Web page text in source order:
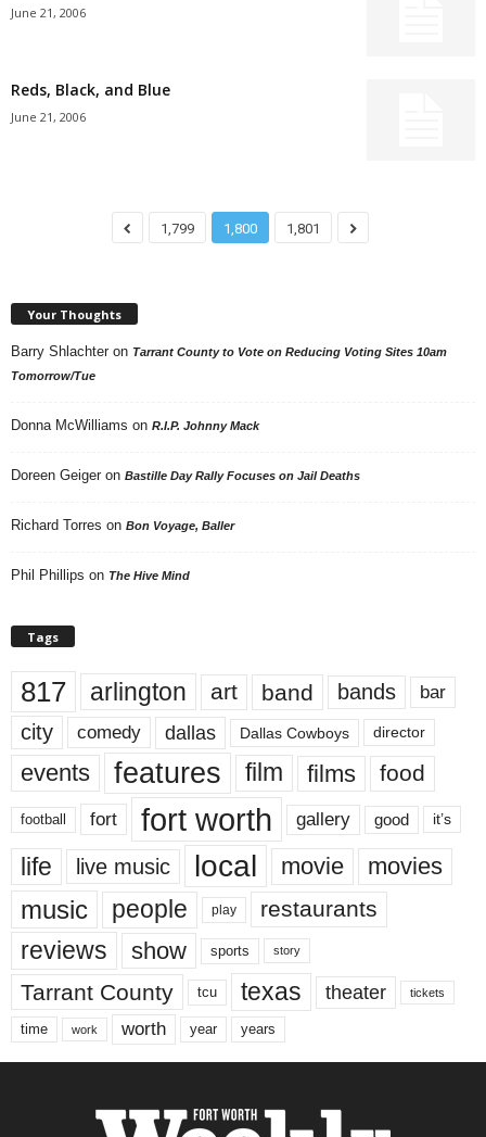
June 21, 2006
Reds, Black, and Blue
June 21, 2006
1,799 1,800 1,801
Your Thoughts
Barry Shlachter on Tarrant County to Vote on Reducing Voting Sites 10am
Tomorrow/Tue
Donna McWilliams on R.I.P. Johnny Mack
Doreen Geiger on Bastille Day Rally Focuses on Jail Deaths
Richard Torres on Bon Voyage, Baller
Phil Phillips on The Hive Mind
Tags
817 arlington art band bands bar
city comedy dallas Dallas Cowboys director
events features film films food
football fort fort worth gallery good it’s
life live music local movie movies
music people play restaurants
reviews show sports story
Tarrant County tcu texas theater tickets
time work worth year years